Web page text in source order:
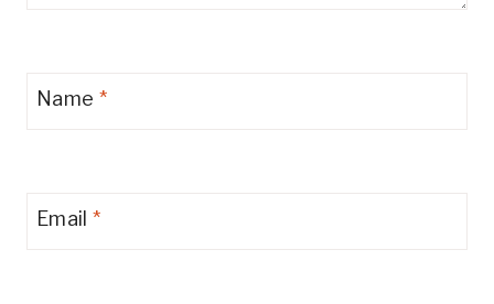
Name *
Email*